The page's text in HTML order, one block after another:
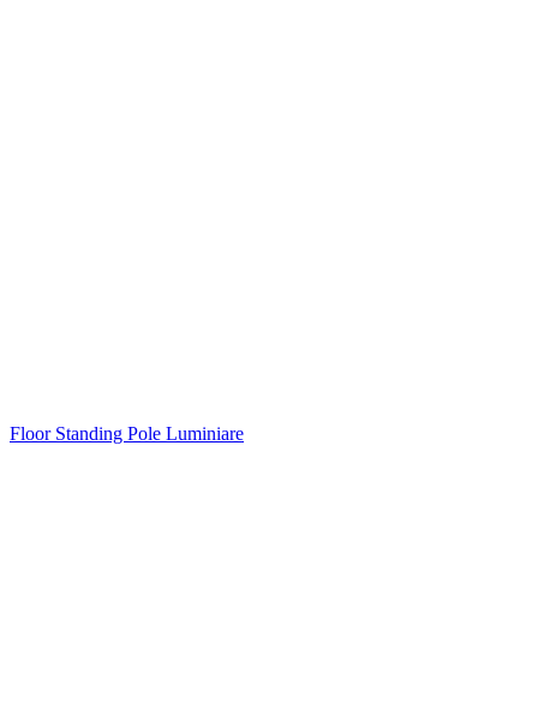
Floor Standing Pole Luminiare